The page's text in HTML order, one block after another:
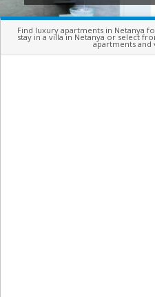
Find luxury apartments in Netanya
stay in a villa in Netanya or select
apartments and